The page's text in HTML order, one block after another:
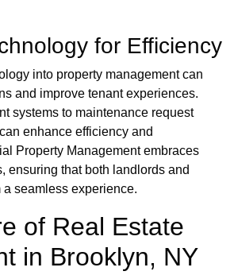
for Efficiency
into property management can
and improve tenant experiences.
systems to maintenance request
enhance efficiency and
Property Management embraces
ensuring that both landlords and
a seamless experience.
of Real Estate
in Brooklyn, NY